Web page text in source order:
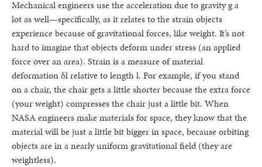
Mechanical engineers use the acceleration due to gravity g a
lot as well—specifically, as it relates to the strain objects
experience because of gravitational forces, like weight. It’s not
hard to imagine that objects deform under stress (an applied
force over an area). Strain is a measure of material
deformation δl relative to length l. For example, if you stand
on a chair, the chair gets a little shorter because the extra force
(your weight) compresses the chair just a little bit. When
NASA engineers make materials for space, they know that the
material will be just a little bit bigger in space, because orbiting
objects are in a nearly uniform gravitational field (they are
weightless).